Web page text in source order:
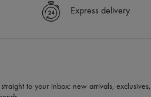
Express delivery
to your inbox: new arrivals, exclusives,